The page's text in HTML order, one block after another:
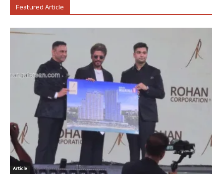
Featured Article
Article